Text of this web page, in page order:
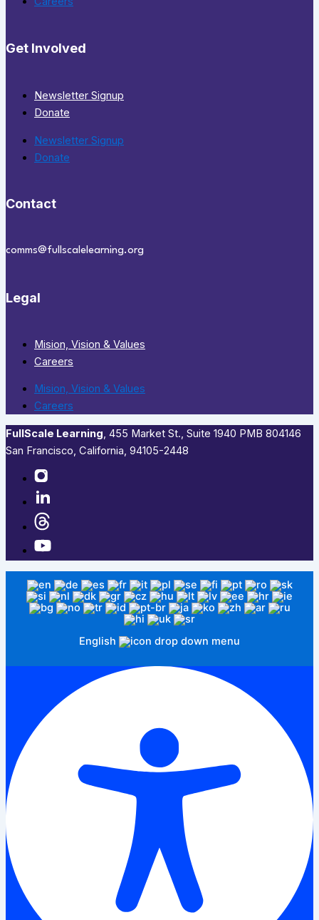
Get Involved
Newsletter Signup
Donate
Newsletter Signup
Donate
Contact
comms@fullscalelearning.org
Legal
Mision, Vision & Values
Careers
Mision, Vision & Values
Careers
FullScale Learning,​ 455 Market St., Suite 1940 PMB 804146
San Francisco, California, 94105-2448
English